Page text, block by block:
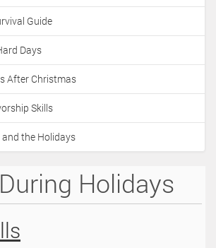
Guide
Days
After Christmas
Skills
and the Holidays
Holidays